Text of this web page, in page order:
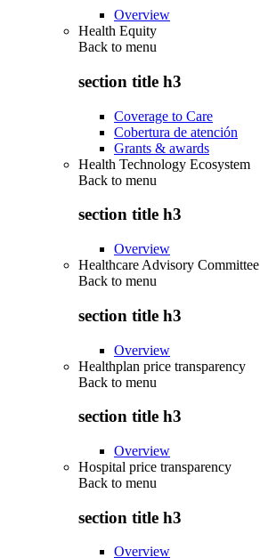
Overview
Health Equity
Back to menu
section title h3
Coverage to Care
Cobertura de atención
Grants & awards
Health Technology Ecosystem
Back to menu
section title h3
Overview
Healthcare Advisory Committee
Back to menu
section title h3
Overview
Healthplan price transparency
Back to menu
section title h3
Overview
Hospital price transparency
Back to menu
section title h3
Overview